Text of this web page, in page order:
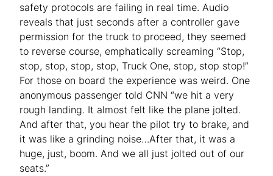
safety protocols are failing in real time. Audio
reveals that just seconds after a controller gave
permission for the truck to proceed, they seemed
to reverse course, emphatically screaming “Stop,
stop, stop, stop, stop, Truck One, stop, stop stop!”
For those on board the experience was weird. One
anonymous passenger told CNN “we hit a very
rough landing. It almost felt like the plane jolted.
And after that, you hear the pilot try to brake, and
it was like a grinding noise…After that, it was a
huge, just, boom. And we all just jolted out of our
seats.”